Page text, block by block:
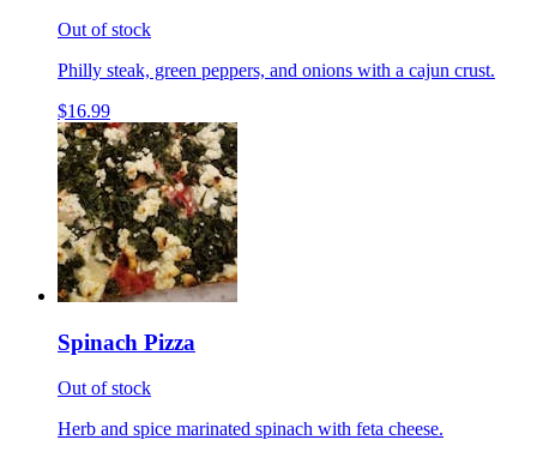
Out of stock
Philly steak, green peppers, and onions with a cajun crust.
$16.99
Spinach Pizza
Out of stock
Herb and spice marinated spinach with feta cheese.